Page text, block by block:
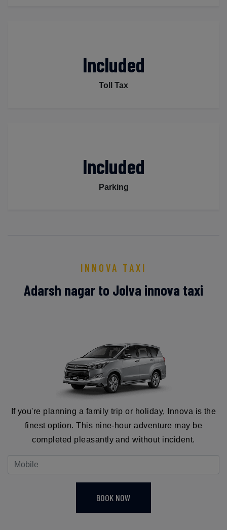
Included
Toll Tax
Included
Parking
INNOVA TAXI
Adarsh nagar to Jolva innova taxi
If you're planning a family trip or holiday, Innova is the
finest option. This nine-hour adventure may be
completed pleasantly and without incident.
BOOK NOW